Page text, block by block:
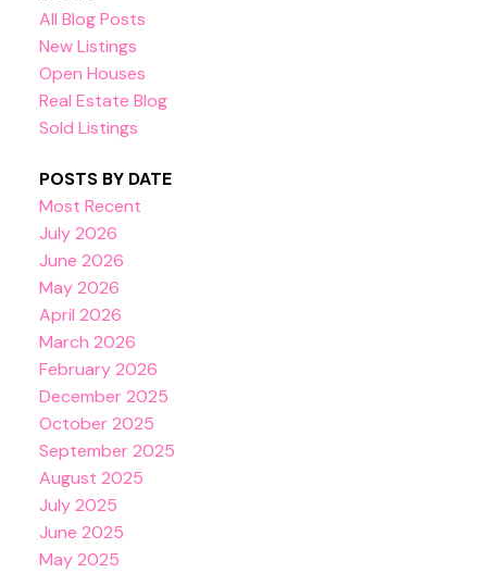
All Blog Posts
New Listings
Open Houses
Real Estate Blog
Sold Listings
POSTS BY DATE
Most Recent
July 2026
June 2026
May 2026
April 2026
March 2026
February 2026
December 2025
October 2025
September 2025
August 2025
July 2025
June 2025
May 2025